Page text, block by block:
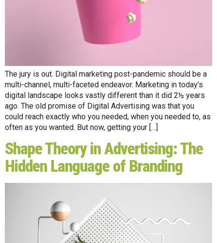
The jury is out. Digital marketing post-pandemic should be a
multi-channel, multi-faceted endeavor. Marketing in today’s
digital landscape looks vastly different than it did 2½ years
ago. The old promise of Digital Advertising was that you
could reach exactly who you needed, when you needed to, as
often as you wanted. But now, getting your […]
Shape Theory in Advertising: The
Hidden Language of Branding